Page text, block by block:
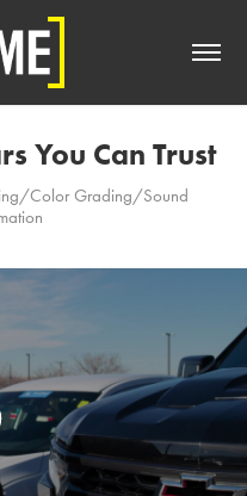
You Can Trust
Color Grading/Sound